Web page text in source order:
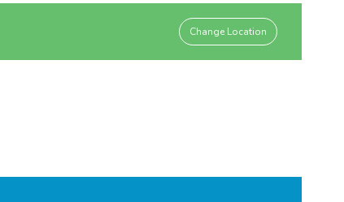
Change Location